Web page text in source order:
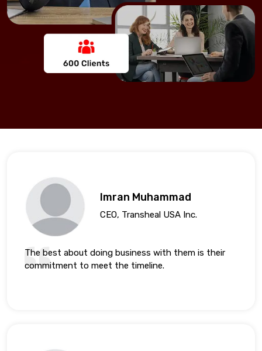
Imran Muhammad
CEO, Transheal USA Inc.
The best about doing business with them is their
commitment to meet the timeline.